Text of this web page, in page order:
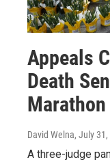
Appeals
Death
David Welna, July 31,
A three-judge